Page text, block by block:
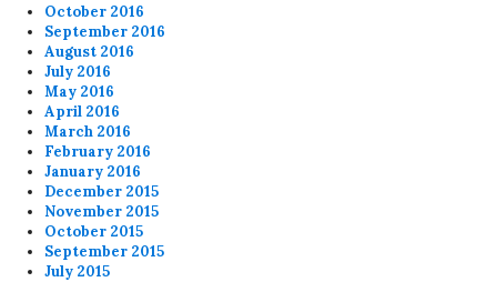
October 2016
September 2016
August 2016
July 2016
May 2016
April 2016
March 2016
February 2016
January 2016
December 2015
November 2015
October 2015
September 2015
July 2015